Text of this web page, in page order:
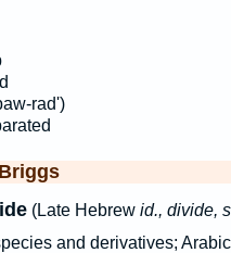
rad')
(Late Hebrew id., divide,
and derivatives; Arabic